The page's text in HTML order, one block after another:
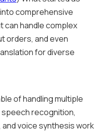
comprehensive
can handle complex
orders, and even
for diverse
of handling multiple
recognition,
voice synthesis work